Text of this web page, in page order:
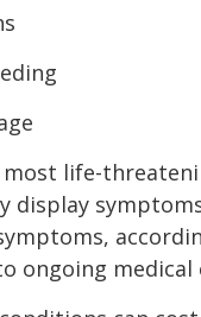
life-
display
ongoing medical